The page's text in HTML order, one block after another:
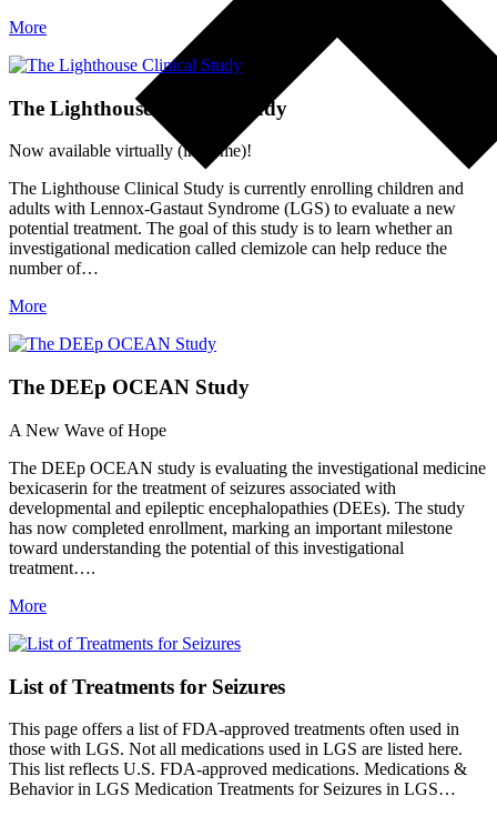
More
The Lighthouse Clinical Study
Now available virtually (in-home)!
The Lighthouse Clinical Study is currently enrolling children and
adults with Lennox-Gastaut Syndrome (LGS) to evaluate a new
potential treatment. The goal of this study is to learn whether an
investigational medication called clemizole can help reduce the
number of…
More
The DEEp OCEAN Study
A New Wave of Hope
The DEEp OCEAN study is evaluating the investigational medicine
bexicaserin for the treatment of seizures associated with
developmental and epileptic encephalopathies (DEEs). The study
has now completed enrollment, marking an important milestone
toward understanding the potential of this investigational
treatment….
More
List of Treatments for Seizures
This page offers a list of FDA-approved treatments often used in
those with LGS. Not all medications used in LGS are listed here.
This list reflects U.S. FDA-approved medications. Medications &
Behavior in LGS Medication Treatments for Seizures in LGS…